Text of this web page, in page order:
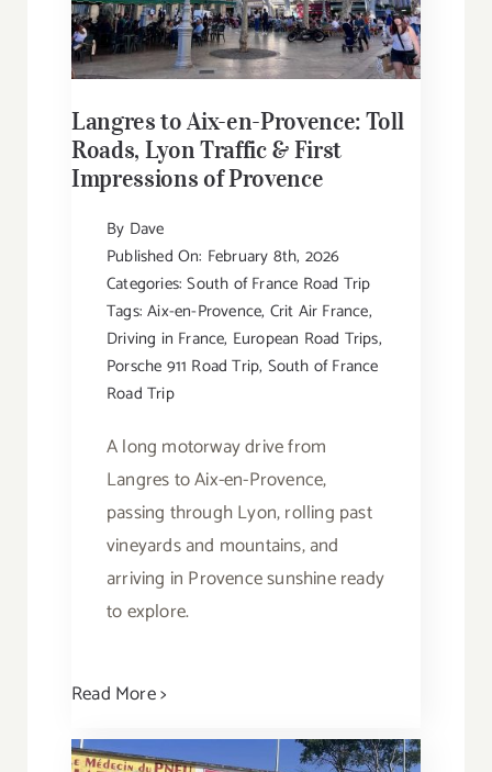
Langres to Aix-en-Provence: Toll
Roads, Lyon Traffic & First
Impressions of Provence
By Dave
Published On: February 8th, 2026
Categories:South of France Road Trip
Tags:Aix-en-Provence, Crit Air France,
Driving in France, European Road Trips,
Porsche 911 Road Trip, South of France
Road Trip
A long motorway drive from
Langres to Aix-en-Provence,
passing through Lyon, rolling past
vineyards and mountains, and
arriving in Provence sunshine ready
to explore.
Read More >